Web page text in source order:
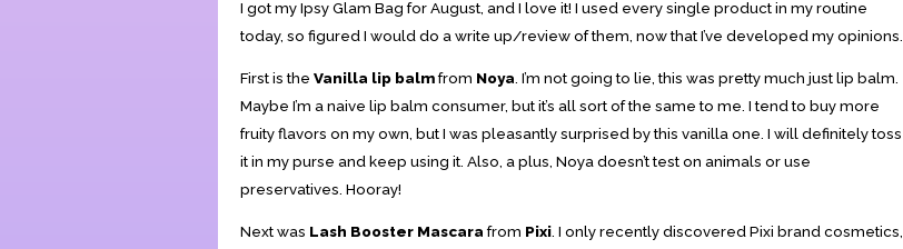
I got my Ipsy Glam Bag for August, and I love it! I used every single product in my routine
today, so figured I would do a write up/review of them, now that I’ve developed my opinions.
First is the Vanilla lip balmfrom Noya . I’m not going to lie, this was pretty much just lip balm.
Maybe I’m a naive lip balm consumer, but it’s all sort of the same to me. I tend to buy more
fruity flavors on my own, but I was pleasantly surprised by this vanilla one. I will definitely toss
it in my purse and keep using it. Also, a plus, Noya doesn’t test on animals or use
preservatives. Hooray!
Next was Lash Booster Mascarafrom Pixi. I only recently discovered Pixi brand cosmetics,